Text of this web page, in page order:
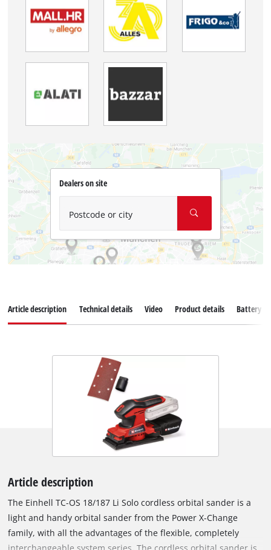
Dealers on site
Postcode or city
Article description Technical details Video Product details Battery
Article description
The Einhell TC-OS 18/187 Li Solo cordless orbital sander is a
light and handy orbital sander from the Power X-Change
family, with all the advantages of the flexible, completely